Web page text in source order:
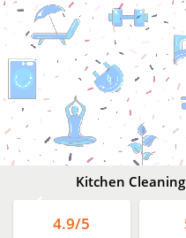
Kitchen
Cleaning
In
Kapra,
Hyderabad
Kitchen
4.9/5